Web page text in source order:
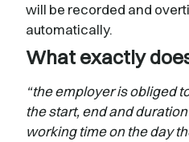
will be recorded and
automatically.
What exactly
“the employer is obliged
the start, end and
working time on the day